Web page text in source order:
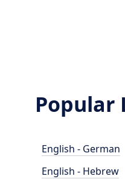
Popular
English - German
English - Hebrew